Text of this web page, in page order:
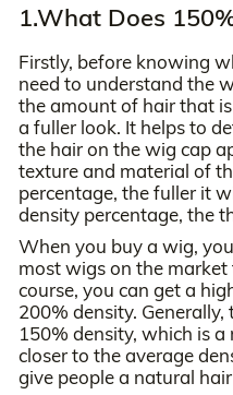
1.What Does
Firstly, before knowing
need to understand the
the amount of hair that
a fuller look. It helps to
the hair on the wig cap
texture and material of
percentage, the fuller it
density percentage, the
When you buy a wig,
most wigs on the
course, you can get a
200% density.
150% density, which is
closer to the average
give people a natural